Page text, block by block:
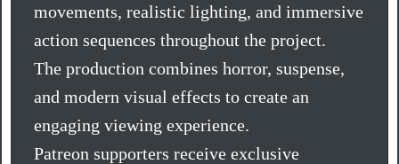
movements, realistic lighting, and immersive
action sequences throughout the project.
The production combines horror, suspense,
and modern visual effects to create an
engaging viewing experience.
Patreon supporters receive exclusive